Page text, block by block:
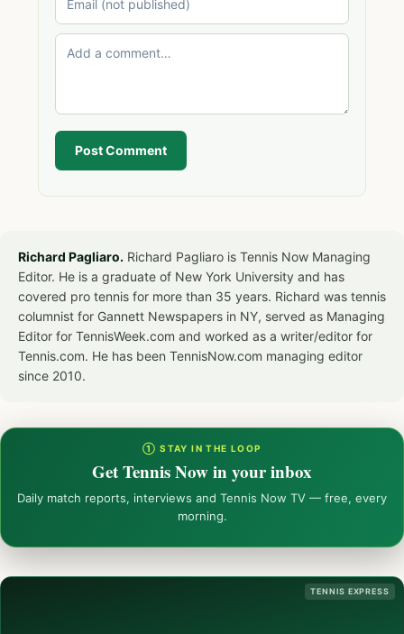
Post Comment
Richard Pagliaro. Richard Pagliaro is Tennis Now Managing
Editor. He is a graduate of New York University and has
covered pro tennis for more than 35 years. Richard was tennis
columnist for Gannett Newspapers in NY, served as Managing
Editor for TennisWeek.com and worked as a writer/editor for
Tennis.com. He has been TennisNow.com managing editor
since 2010.
① STAY IN THE LOOP
Get Tennis Now in your inbox
Daily match reports, interviews and Tennis Now TV — free, every
morning.
TENNIS EXPRESS